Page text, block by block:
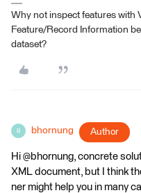
Why not inspect features with
Feature/Record Information
dataset?
B bhornung Author
Hi @bhornung, concrete
XML document, but I think
ner might help you in many